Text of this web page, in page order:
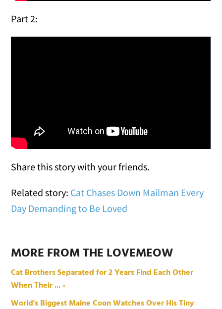
Part 2:
Share this story with your friends.
Related story: Cat Chases Down Mailman Every
Day Demanding to Be Loved
MORE FROM THE LOVEMEOW
Cat Brothers Separated for 2 Years Find Each Other
When Their ... ›
World's Biggest Maine Coon Watches Over His Tiny